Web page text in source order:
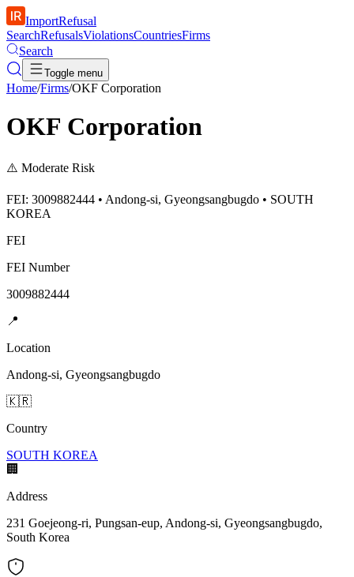
ImportRefusal
SearchRefusalsViolationsCountriesFirms
Search
Toggle menu
Home/Firms/OKF Corporation
OKF Corporation
⚠️ Moderate Risk
FEI: 3009882444 • Andong-si, Gyeongsangbugdo • SOUTH
KOREA
FEI
FEI Number
3009882444
📍
Location
Andong-si, Gyeongsangbugdo
🇰🇷
Country
SOUTH KOREA
🏢
Address
231 Goejeong-ri, Pungsan-eup, Andong-si, Gyeongsangbugdo,
South Korea